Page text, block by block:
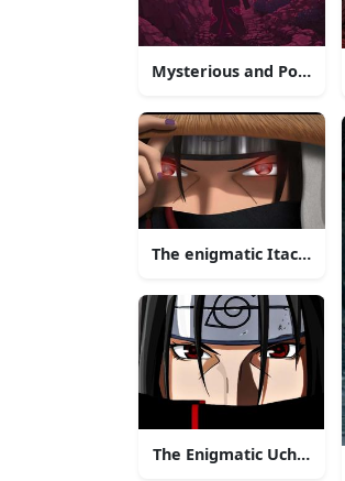
Mysterious and
The enigmatic Itachi
The Enigmatic Uchiha